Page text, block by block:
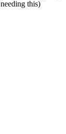
this)